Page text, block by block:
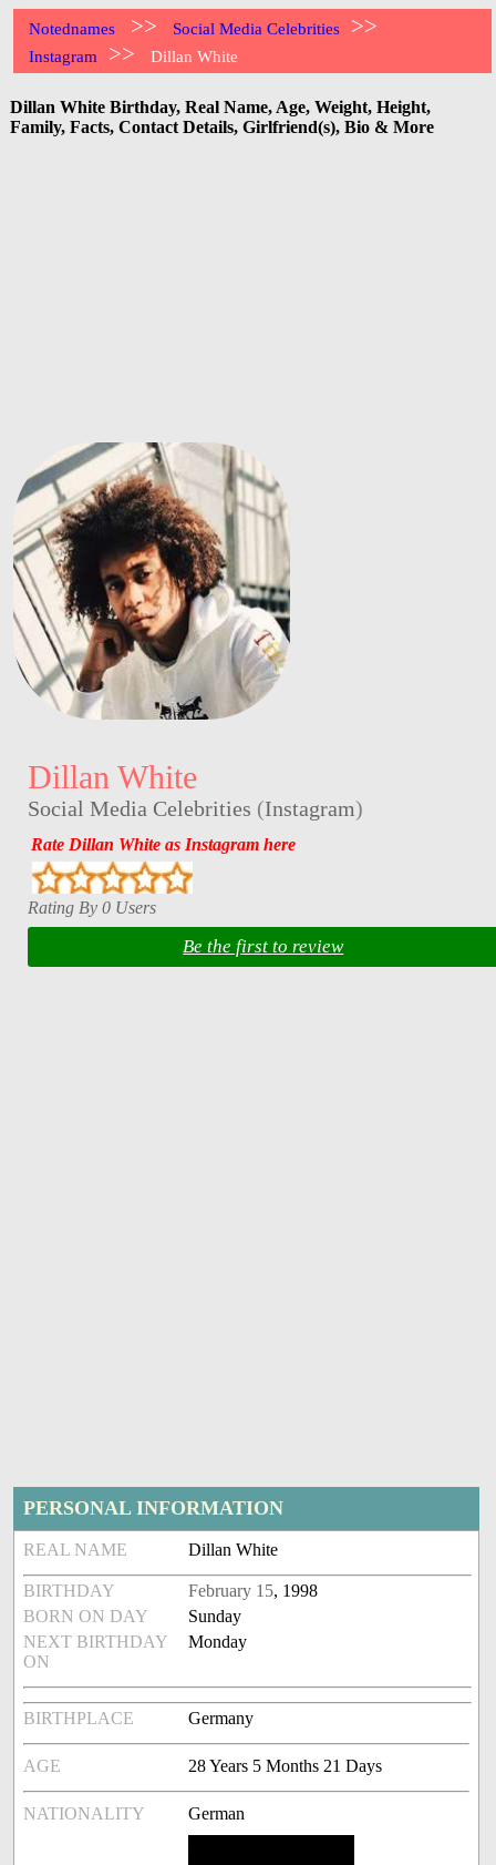
Notednames >> Social Media Celebrities >>
Instagram >> Dillan White
Dillan White Birthday, Real Name, Age, Weight, Height,
Family, Facts, Contact Details, Girlfriend(s), Bio & More
Dillan White
Social Media Celebrities (Instagram)
Rate Dillan White as Instagram here
Rating By 0 Users
Be the first to review
PERSONAL INFORMATION
REAL NAME Dillan White
BIRTHDAY February 15, 1998
BORN ON DAY
Sunday
NEXT BIRTHDAY
ON
Monday
BIRTHPLACE Germany
AGE 28 Years 5 Months 21 Days
NATIONALITY German